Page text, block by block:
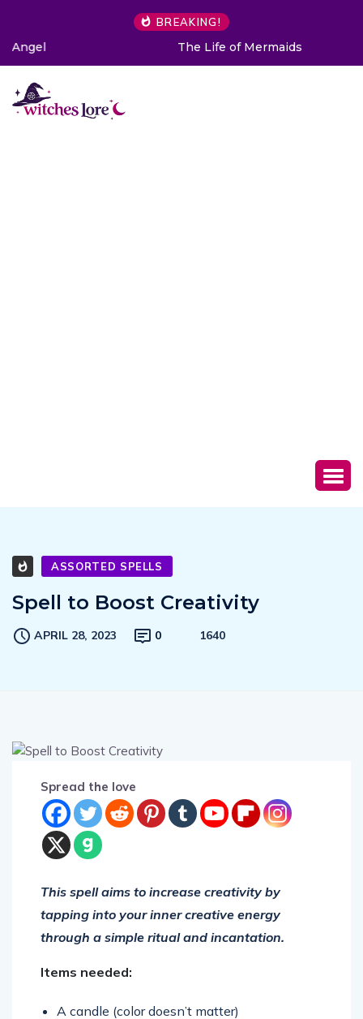
BREAKING!
The Life of Mermaids
ASSORTED SPELLS
Spell to Boost Creativity
APRIL 28, 2023 0 1640
Spread the love
This spell aims to increase creativity by
tapping into your inner creative energy
through a simple ritual and incantation.
Items needed:
A candle (color doesn’t matter)